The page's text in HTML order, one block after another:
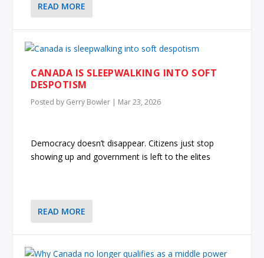
READ MORE
CANADA IS SLEEPWALKING INTO SOFT
DESPOTISM
Posted by Gerry Bowler | Mar 23, 2026
Democracy doesn’t disappear. Citizens just stop
showing up and government is left to the elites
READ MORE